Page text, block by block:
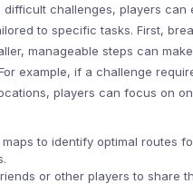
challenges, players can
to specific tasks. First,
manageable steps can
example, if a challenge
players can focus on
to identify optimal routes
or other players to share